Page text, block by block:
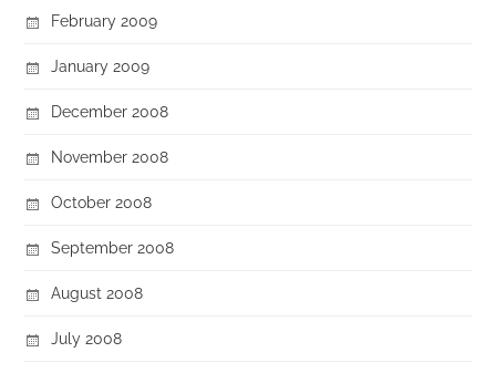
February 2009
January 2009
December 2008
November 2008
October 2008
September 2008
August 2008
July 2008